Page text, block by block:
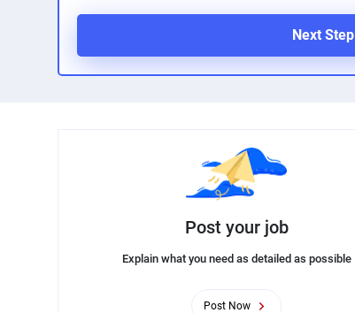
Next Step
Post your job
Explain what you need as detailed as possible
Post Now